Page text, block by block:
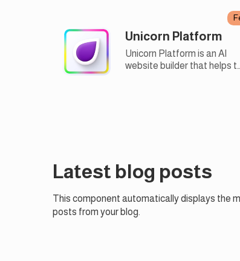
Unicorn Platform
Unicorn Platform is an AI
website builder that helps to
Latest blog posts
This component automatically displays the
posts from your blog.